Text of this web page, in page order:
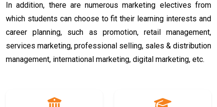
In addition, there are numerous marketing electives from
which students can choose to fit their learning interests and
career planning, such as promotion, retail management,
services marketing, professional selling, sales & distribution
management, international marketing, digital marketing, etc.